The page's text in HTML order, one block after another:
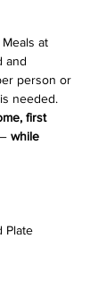
at
and
person or
needed.
first
while
Plate